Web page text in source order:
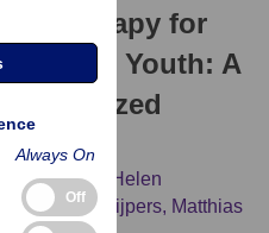
Therapy for
in Youth: A
Trials
Zarski,
Helen
Pim Cuijpers, Matthias
Always On
Off